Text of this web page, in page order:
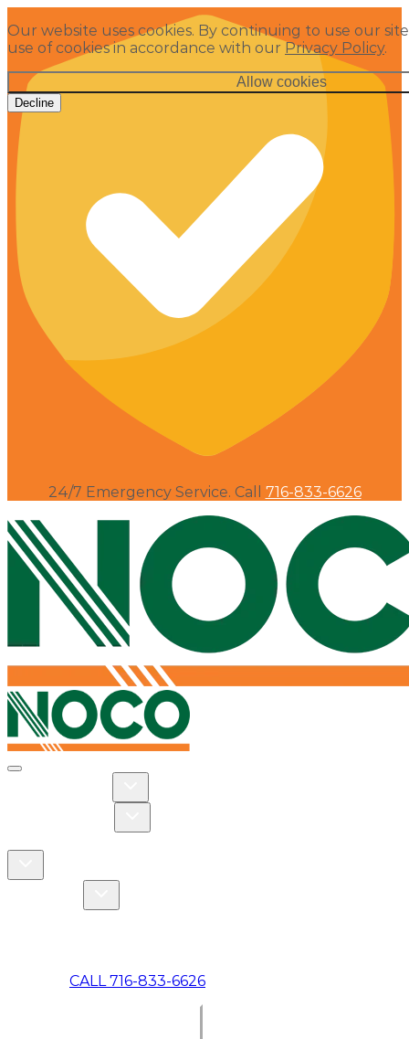
Our website uses cookies. By continuing to use our
use of cookies in accordance with our Privacy Policy.
Allow cookies
Decline
24/7 Emergency Service. Call 716-833-6626
Toggle navigation
CALL 716-833-6626